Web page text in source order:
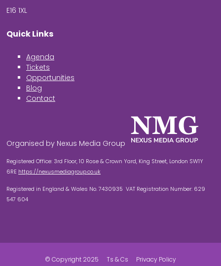
E16 1XL
Quick Links
Agenda
Tickets
Opportunities
Blog
Contact
Organised by Nexus Media Group
Registered Office: 3rd Floor, 10 Rose & Crown Yard, King Street, London SW1Y
6RE https://nexusmediagroup.co.uk
Registered in England & Wales No. 7430935 VAT Registration Number: 629
547 604
© Copyright 2025 Ts & Cs Privacy Policy